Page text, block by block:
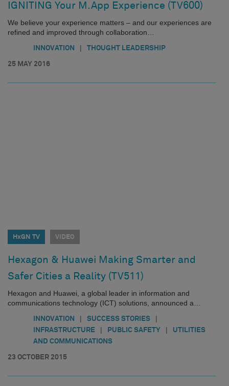
IGNITING Your M.App Experience (TV600)
We believe your experience matters – and our experiences are
refined and improved through collaboration…
INNOVATION | THOUGHT LEADERSHIP
25 MAY 2016
HxGN TV VIDEO
Hexagon & Huawei Making Smarter and
Safer Cities a Reality (TV511)
Hexagon and Huawei, a global leader in information and
communications technology (ICT) solutions, announced a…
INNOVATION | SUCCESS STORIES |
INFRASTRUCTURE | PUBLIC SAFETY |
UTILITIES
AND COMMUNICATIONS
23 OCTOBER 2015